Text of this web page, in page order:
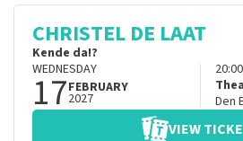
CHRISTEL DE LAAT
Kende da!?
WEDNESDAY
17FEBRUARY
2027
20:00
Den
VIEW